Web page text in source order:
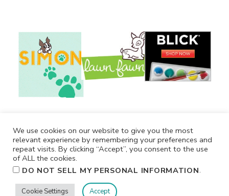
We use cookies on our website to give you the most
relevant experience by remembering your preferences and
repeat visits. By clicking “Accept”, you consent to the use
of ALL the cookies.
DO NOT SELL MY PERSONAL INFORMATION.
Cookie Settings Accept